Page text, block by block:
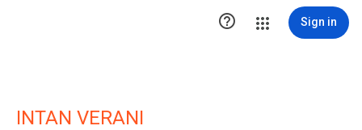
 Sign in
INTAN VERANI